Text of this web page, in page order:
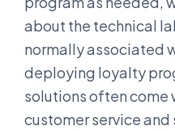
about the technical
normally associated
deploying loyalty
solutions often
customer service